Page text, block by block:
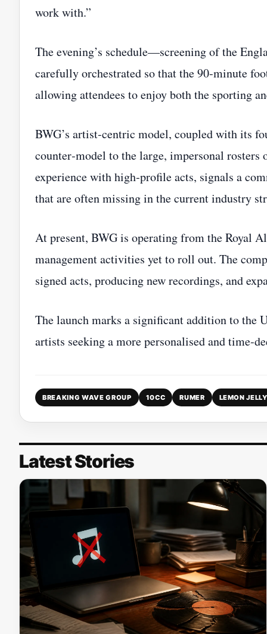
work with.”
The evening’s schedule—screening of the
carefully orchestrated so that the 90‑minute
allowing attendees to enjoy both the sporting
BWG’s artist‑centric model, coupled with its
counter‑model to the large, impersonal
experience with high‑profile acts, signals a
that are often missing in the current industry
At present, BWG is operating from the Royal
management activities yet to roll out. The
signed acts, producing new recordings, and
The launch marks a significant addition to the
artists seeking a more personalised and
BREAKING WAVE GROUP 10CC RUMER LEMON JELLY
Latest Stories